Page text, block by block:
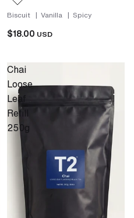
Biscuit | Vanilla | Spicy
$18.00 USD
Chai
Loose
Leaf
Refill
250g